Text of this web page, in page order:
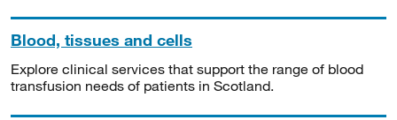
Blood, tissues and cells
Explore clinical services that support the range of blood
transfusion needs of patients in Scotland.